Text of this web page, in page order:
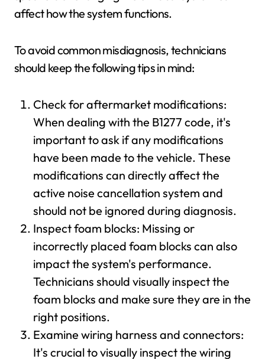
affect how the system functions.
To avoid common misdiagnosis, technicians
should keep the following tips in mind:
Check for aftermarket modifications:
When dealing with the B1277 code, it's
important to ask if any modifications
have been made to the vehicle. These
modifications can directly affect the
active noise cancellation system and
should not be ignored during diagnosis.
Inspect foam blocks: Missing or
incorrectly placed foam blocks can also
impact the system's performance.
Technicians should visually inspect the
foam blocks and make sure they are in the
right positions.
Examine wiring harness and connectors:
It's crucial to visually inspect the wiring